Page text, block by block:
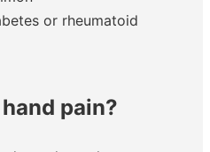
or rheumatoid
pain?